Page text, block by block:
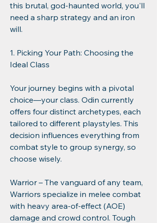
this brutal, god-haunted world, you'll
need a sharp strategy and an iron
will.
1. Picking Your Path: Choosing the
Ideal Class
Your journey begins with a pivotal
choice—your class. Odin currently
offers four distinct archetypes, each
tailored to different playstyles. This
decision influences everything from
combat style to group synergy, so
choose wisely.
Warrior – The vanguard of any team,
Warriors specialize in melee combat
with heavy area-of-effect (AOE)
damage and crowd control. Tough